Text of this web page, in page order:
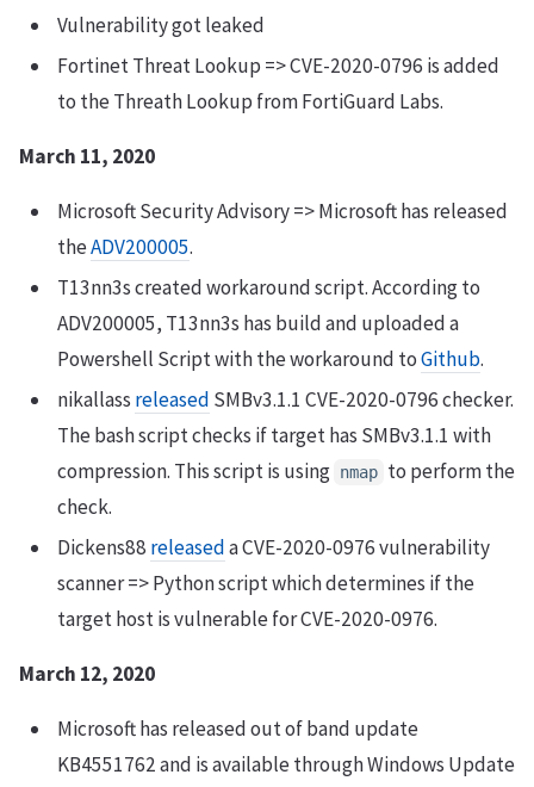
Vulnerability got leaked
Fortinet Threat Lookup => CVE-2020-0796 is added
to the Threath Lookup from FortiGuard Labs.
March 11, 2020
Microsoft Security Advisory => Microsoft has released
theADV200005.
T13nn3s created workaround script. According to
ADV200005, T13nn3s has build and uploaded a
Powershell Script with the workaround toGithub.
nikallass released SMBv3.1.1 CVE-2020-0796 checker.
The bash script checks if target has SMBv3.1.1 with
compression. This script is using nmap to perform the
check.
Dickens88 releaseda CVE-2020-0976 vulnerability
scanner => Python script which determines if the
target host is vulnerable for CVE-2020-0976.
March 12, 2020
Microsoft has released out of band update
KB4551762 and is available through Windows Update